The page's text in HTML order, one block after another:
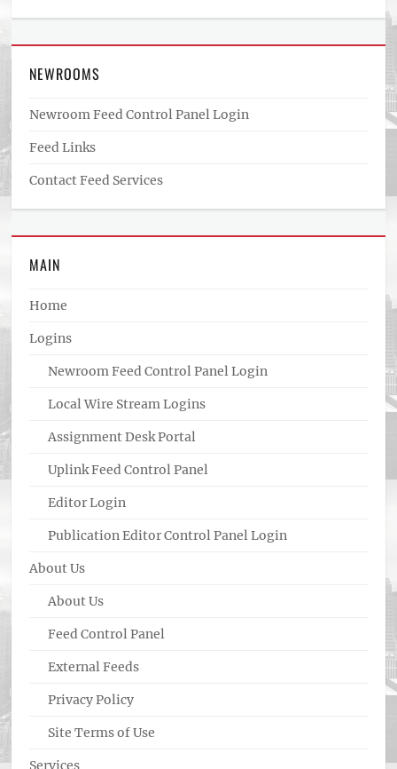
NEWROOMS
Newroom Feed Control Panel Login
Feed Links
Contact Feed Services
MAIN
Home
Logins
Newroom Feed Control Panel Login
Local Wire Stream Logins
Assignment Desk Portal
Uplink Feed Control Panel
Editor Login
Publication Editor Control Panel Login
About Us
About Us
Feed Control Panel
External Feeds
Privacy Policy
Site Terms of Use
Services